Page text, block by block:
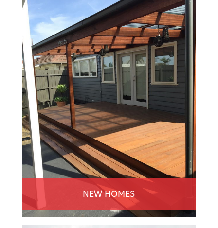
NEW HOMES